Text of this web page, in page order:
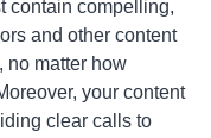
contain compelling,
and other content
no matter how
your content
clear calls to